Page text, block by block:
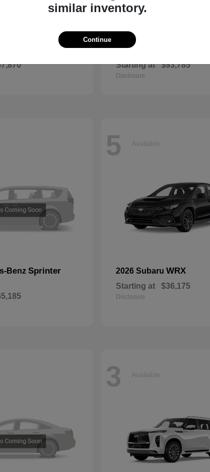
Benz 2026 Mercedes-Benz
Starting at $93,785
Disclosure
Benz Sprinter
5 Available
2026 Subaru WRX
Starting at $36,175
Disclosure
3 Available
similar inventory.
Continue